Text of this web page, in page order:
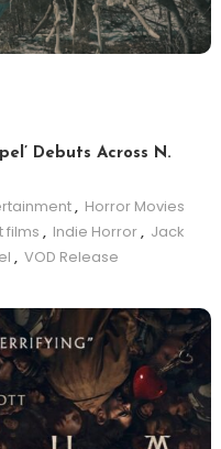
Debuts Across N.
, Horror Movies
films , Indie Horror, Jack
, VOD Release